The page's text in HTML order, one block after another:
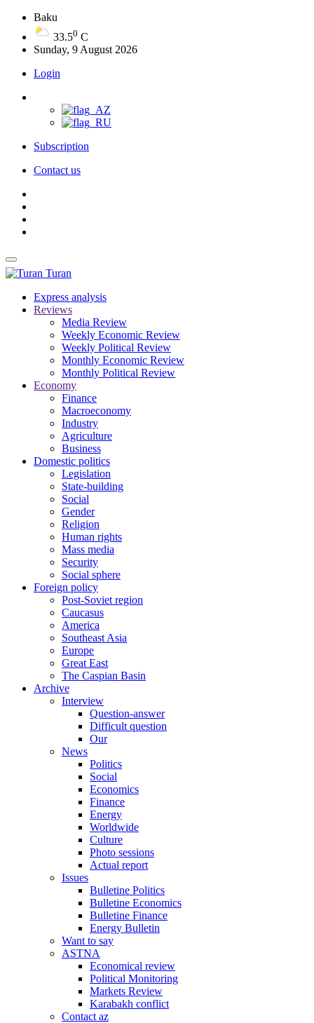
Baku
33.50 C
Sunday, 9 August 2026
Login
Subscription
Contact us
Turan
Express analysis
Reviews
Media Review
Weekly Economic Review
Weekly Political Review
Monthly Economic Review
Monthly Political Review
Economy
Finance
Macroeconomy
Industry
Agriculture
Business
Domestic politics
Legislation
State-building
Social
Gender
Religion
Human rights
Mass media
Security
Social sphere
Foreign policy
Post-Soviet region
Caucasus
America
Southeast Asia
Europe
Great East
The Caspian Basin
Archive
Interview
Question-answer
Difficult question
Our
News
Politics
Social
Economics
Finance
Energy
Worldwide
Culture
Photo sessions
Actual report
Issues
Bulletine Politics
Bulletine Economics
Bulletine Finance
Energy Bulletin
Want to say
ASTNA
Economical review
Political Monitoring
Markets Review
Karabakh conflict
Contact az